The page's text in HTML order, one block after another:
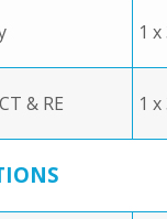
1
& RE 1